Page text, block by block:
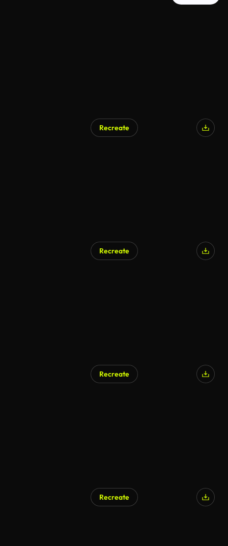
Recreate
Recreate
Recreate
Recreate